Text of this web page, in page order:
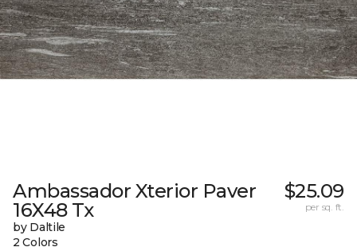
Ambassador Xterior Paver
16X48 Tx
by Daltile
2 Colors
$25.09
per sq. ft.